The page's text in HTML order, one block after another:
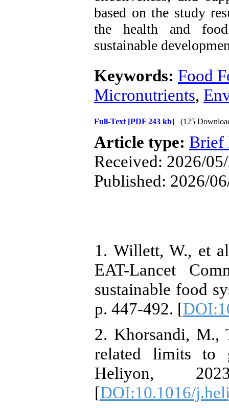
based on the study
the health and
sustainable
Keywords: Food
Micronutrients,
Full-Text [PDF 243 kb] (125
Article type: Brief
Received: 2026/
Published: 2026/
1. Willett, W., et
EAT-Lancet
sustainable food
p. 447-492. [
2. Khorsandi, M.,
related limits to
Heliyon,
[DOI:10.1016/